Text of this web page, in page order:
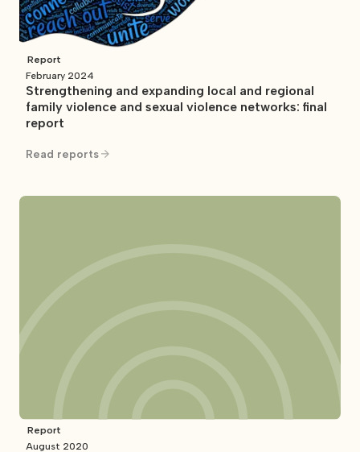
Report
February 2024
Strengthening and expanding local and regional
family violence and sexual violence networks: final
report
Read reports
Report
August 2020